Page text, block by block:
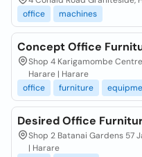
office
machines
Concept Office
Shop 4 Karigamombe
Harare | Harare
office
furniture
Desired Office
Shop 2 Batanai Gardens 57
| Harare